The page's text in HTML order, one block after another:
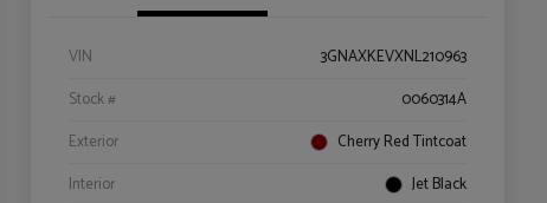
VIN
3GNAXKEVXNL210963
Stock #
0060314A
Exterior
Cherry Red Tintcoat
Interior
Jet Black